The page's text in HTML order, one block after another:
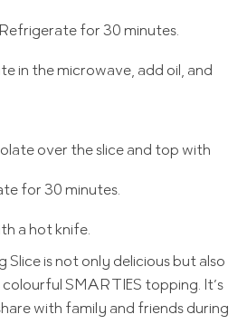
for 30 minutes.
in the microwave, add oil, and
over the slice and top with
for 30 minutes.
a hot knife.
Slice is not only delicious but also
SMARTIES topping. It’s
with family and friends during